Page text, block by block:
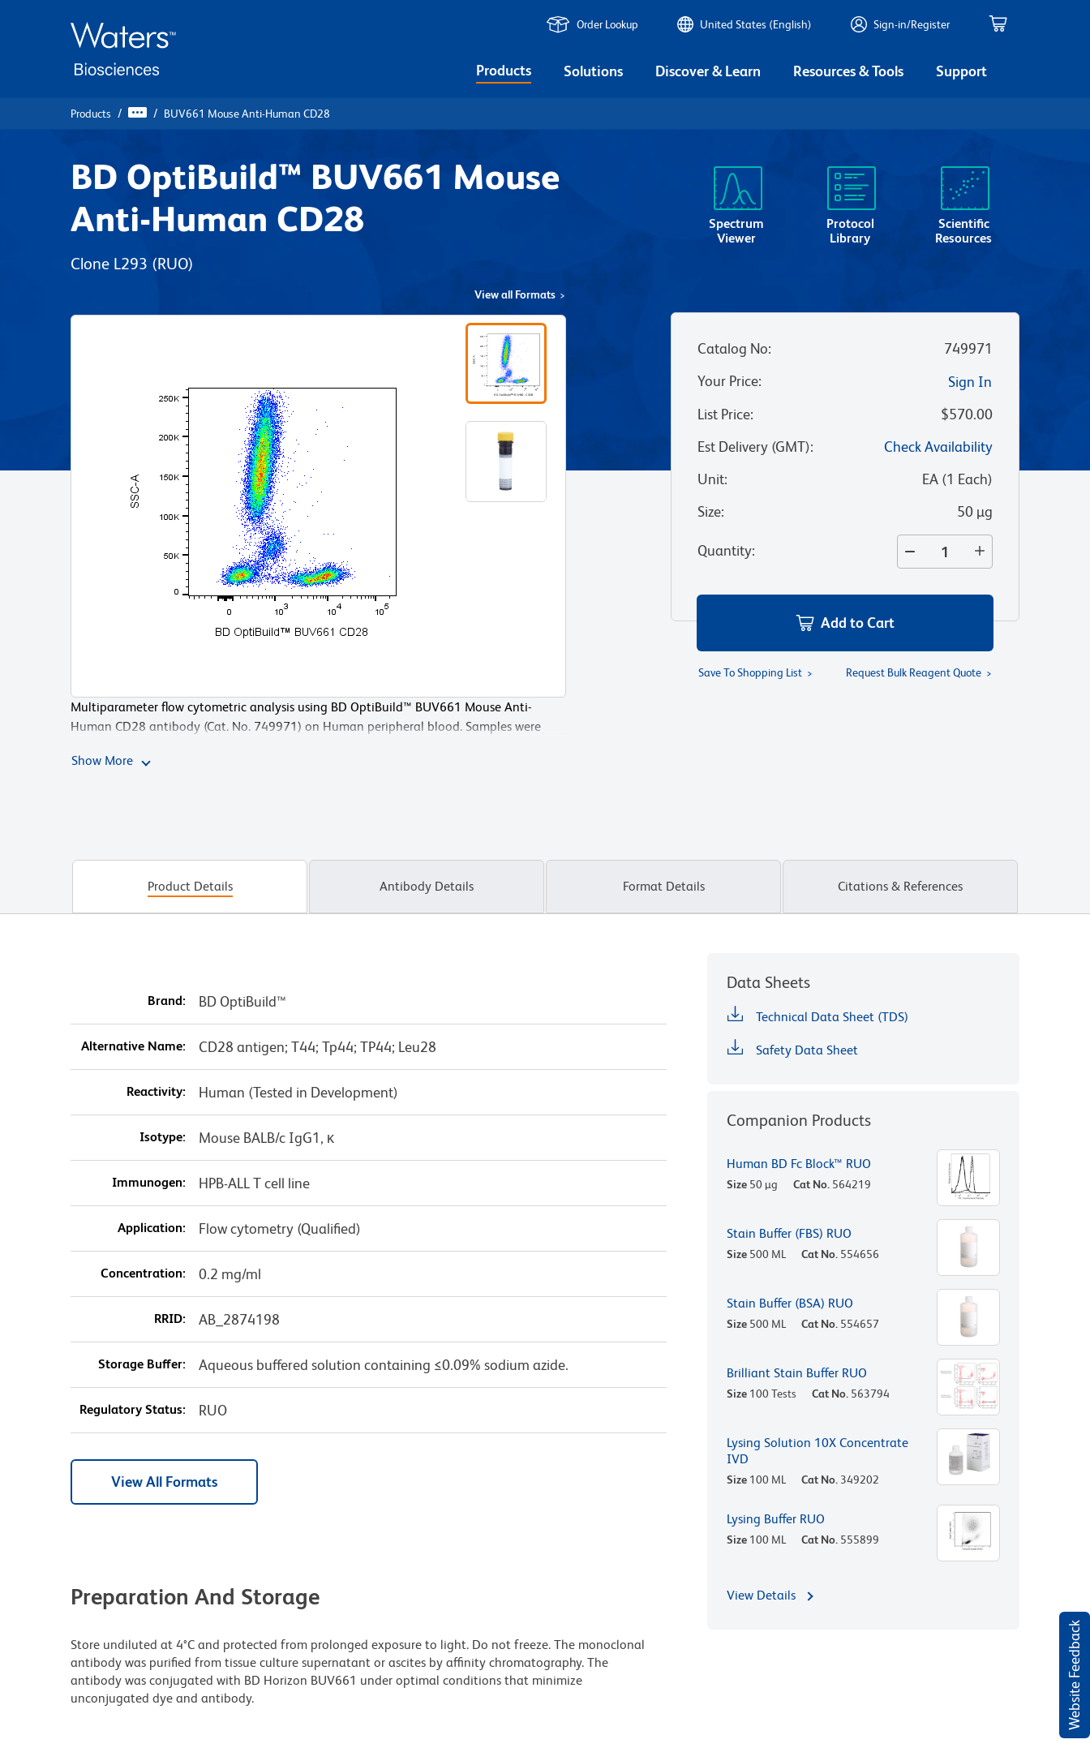
Order Lookup United States (English) Sign-in/Register
Products Solutions Discover & Learn Resources & Tools Support
Products BUV661 Mouse Anti-Human CD28
Website Feedback
BD OptiBuild™ BUV661 Mouse
Anti-Human CD28
Clone L293 (RUO)
View all Formats
Multiparameter flow cytometric analysis using BD OptiBuild™ BUV661 Mouse Anti-
Human CD28 antibody (Cat. No. 749971) on Human peripheral blood. Samples were
Show More
Spectrum
Viewer
Protocol
Library
Scientific
Resources
Catalog No:
749971
Your Price:
Sign In
List Price:
$570.00
Est Delivery (GMT):
Check Availability
Unit: EA(1 Each)
Size: 50 µg
Quantity:
Add to Cart
Save To Shopping List Request Bulk Reagent Quote
Product Details Antibody Details Format Details Citations & References
Brand: BD OptiBuild™
Alternative Name: CD28 antigen; T44; Tp44; TP44; Leu28
Reactivity: Human (Tested in Development)
Isotype: Mouse BALB/c IgG1, κ
Immunogen: HPB-ALL T cell line
Application: Flow cytometry (Qualified)
Concentration: 0.2 mg/ml
RRID: AB_2874198
Storage Buffer: Aqueous buffered solution containing ≤0.09% sodium azide.
Regulatory Status: RUO
View All Formats
Preparation And Storage
Store undiluted at 4°C and protected from prolonged exposure to light. Do not freeze. The monoclonal
antibody was purified from tissue culture supernatant or ascites by affinity chromatography. The
antibody was conjugated with BD Horizon BUV661 under optimal conditions that minimize
unconjugated dye and antibody.
Data Sheets
Technical Data Sheet (TDS)
Safety Data Sheet
Companion Products
Human BD Fc Block™ RUO
Size 50 µg Cat No. 564219
Stain Buffer (FBS) RUO
Size 500 ML Cat No. 554656
Stain Buffer (BSA) RUO
Size 500 ML Cat No. 554657
Brilliant Stain Buffer RUO
Size 100 Tests Cat No. 563794
Lysing Solution 10X Concentrate
IVD
Size 100 ML Cat No. 349202
Lysing Buffer RUO
Size 100 ML Cat No. 555899
View Details